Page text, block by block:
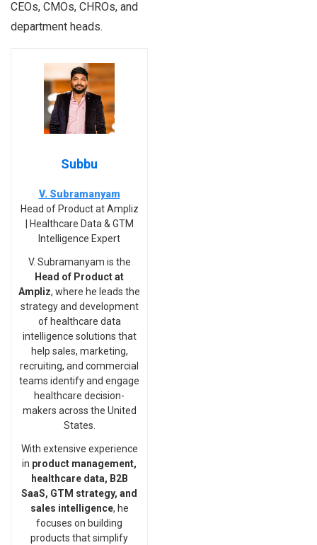
CEOs, CMOs, CHROs, and
department heads.
Subbu
V. Subramanyam
Head of Product at Ampliz
| Healthcare Data & GTM
Intelligence Expert
V. Subramanyam is the
Head of Product at
Ampliz, where he leads the
strategy and development
of healthcare data
intelligence solutions that
help sales, marketing,
recruiting, and commercial
teams identify and engage
healthcare decision-
makers across the United
States.
With extensive experience
in product management,
healthcare data, B2B
SaaS, GTM strategy, and
sales intelligence, he
focuses on building
products that simplify